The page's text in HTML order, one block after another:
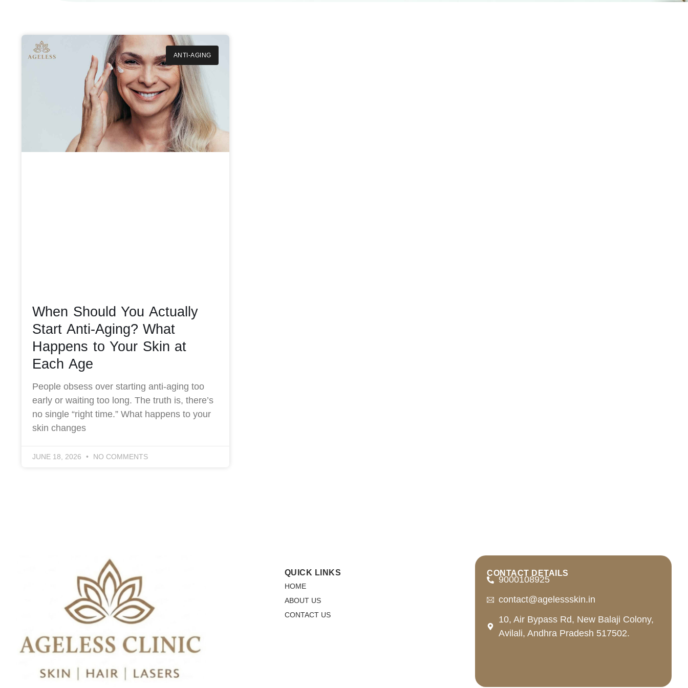
ANTI-AGING
When Should You Actually
Start Anti-Aging? What
Happens to Your Skin at
Each Age
People obsess over starting anti-aging too
early or waiting too long. The truth is, there’s
no single “right time.” What happens to your
skin changes
JUNE 18, 2026 NO COMMENTS
QUICK LINKS
HOME
ABOUT US
CONTACT US
CONTACT DETAILS
9000108925
contact@agelessskin.in
10, Air Bypass Rd, New Balaji Colony,
Avilali, Andhra Pradesh 517502.